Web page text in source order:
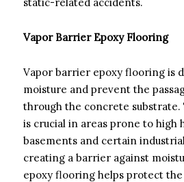
Vapor Barrier Epoxy Flooring
Vapor barrier epoxy flooring is
moisture and prevent the
through the concrete substrate.
is crucial in areas prone to high
basements and certain
creating a barrier against
epoxy flooring helps protect